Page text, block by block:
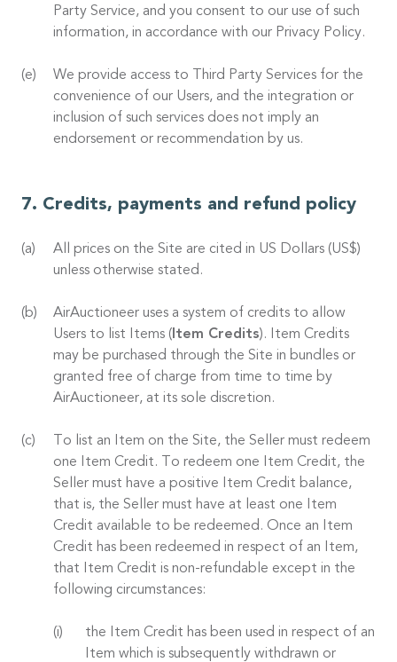
Party Service, and you consent to our use of such
information, in accordance with our Privacy Policy.
We provide access to Third Party Services for the
convenience of our Users, and the integration or
inclusion of such services does not imply an
endorsement or recommendation by us.
Credits, payments and refund policy
All prices on the Site are cited in US Dollars (US$)
unless otherwise stated.
AirAuctioneer uses a system of credits to allow
Users to list Items ( Item Credits). Item Credits
may be purchased through the Site in bundles or
granted free of charge from time to time by
AirAuctioneer, at its sole discretion.
To list an Item on the Site, the Seller must redeem
one Item Credit. To redeem one Item Credit, the
Seller must have a positive Item Credit balance,
that is, the Seller must have at least one Item
Credit available to be redeemed. Once an Item
Credit has been redeemed in respect of an Item,
that Item Credit is non-refundable except in the
following circumstances:
the Item Credit has been used in respect of an
Item which is subsequently withdrawn or